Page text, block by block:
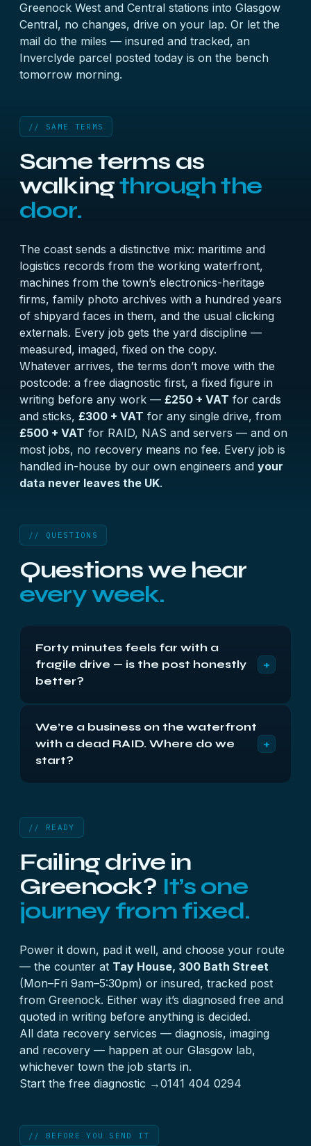
Greenock West and Central stations into Glasgow
Central, no changes, drive on your lap. Or let the
mail do the miles — insured and tracked, an
Inverclyde parcel posted today is on the bench
tomorrow morning.
// SAME TERMS
Same terms as
walkingthrough the
door.
The coast sends a distinctive mix: maritime and
logistics records from the working waterfront,
machines from the town’s electronics-heritage
firms, family photo archives with a hundred years
of shipyard faces in them, and the usual clicking
externals. Every job gets the yard discipline —
measured, imaged, fixed on the copy.
Whatever arrives, the terms don’t move with the
postcode: a free diagnostic first, a fixed figure in
writing before any work — £250 + VAT for cards
and sticks, £300 + VAT for any single drive, from
£500 + VAT for RAID, NAS and servers — and on
most jobs, no recovery means no fee. Every job is
handled in-house by our own engineers and your
data never leaves the UK.
// QUESTIONS
Questions we hear
every week.
Forty minutes feels far with a
fragile drive — is the post honestly
better?
+
padding experiences less stress in the mail than
on a car’s parcel shelf down the A8. Either route is
safe done properly; what damages drives is
We’re a business on the waterfront
with a dead RAID. Where do we
start?
+
photograph routine in five minutes, then send
every member disk — including any marked failed
— in numbered bays or bags. Multi-disk work is
quoted to the job from £500 + VAT.
// READY
Failing drive in
Greenock? It’s one
journey from fixed.
Power it down, pad it well, and choose your route
— the counter at Tay House, 300 Bath Street
(Mon–Fri 9am–5:30pm) or insured, tracked post
from Greenock. Either way it’s diagnosed free and
quoted in writing before anything is decided.
All data recovery services — diagnosis, imaging
and recovery — happen at our Glasgow lab,
whichever town the job starts in.
Start the free diagnostic →0141 404 0294
// BEFORE YOU SEND IT